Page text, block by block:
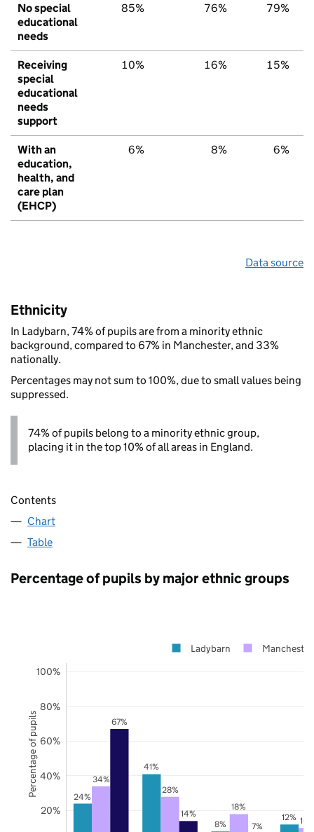
No special
educational
needs
85% 76% 79%
Receiving
special
educational
needs
support
10% 16% 15%
With an
education,
health, and
care plan
(EHCP)
6% 8% 6%
Data source
Ethnicity
In Ladybarn, 74% of pupils are from a minority ethnic
background, compared to 67% in Manchester, and 33%
nationally.
Percentages may not sum to 100%, due to small values being
suppressed.
74% of pupils belong to a minority ethnic group,
placing it in the top 10% of all areas in England.
Contents
Chart
Table
Percentage of pupils by major ethnic groups
24%
41%
8%
12%
34%
28%
18%
67%
14%
7%
20%
40%
60%
80%
100%
Ladybarn Manchester
Percentage of pupils